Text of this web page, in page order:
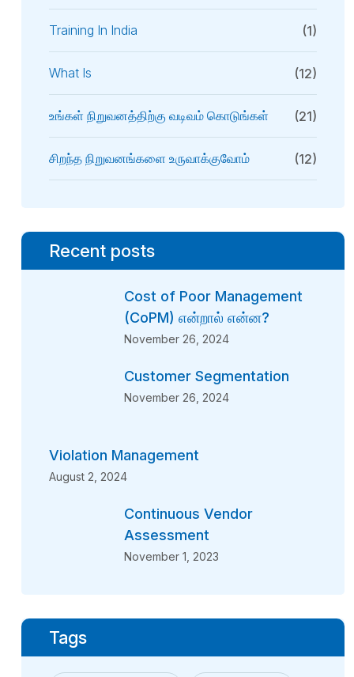
Training In India (1)
What Is (12)
உங்கள் நிறுவனத்திற்கு வடிவம் கொடுங்கள் (21)
சிறந்த நிறுவனங்களை உருவாக்குவோம் (12)
Recent posts
Cost of Poor Management
(CoPM) என்றால் என்ன?
November 26, 2024
Customer Segmentation
November 26, 2024
Violation Management
August 2, 2024
Continuous Vendor
Assessment
November 1, 2023
Tags